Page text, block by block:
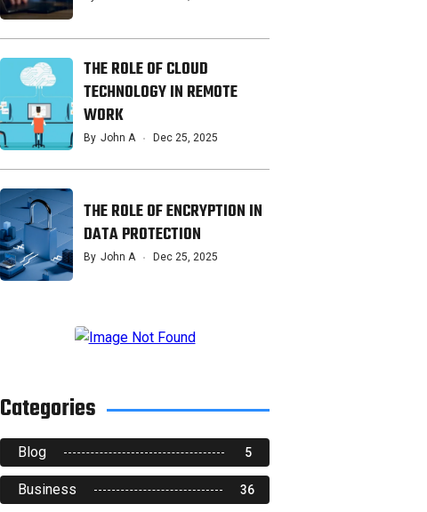
THE ROLE OF CLOUD
TECHNOLOGY IN REMOTE
WORK
By John A Dec 25, 2025
THE ROLE OF ENCRYPTION IN
DATA PROTECTION
By John A Dec 25, 2025
Categories
Blog 5
Business 36